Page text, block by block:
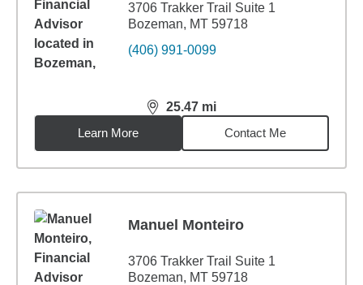
3706 Trakker Trail Suite 1
Bozeman, MT 59718
(406) 991-0099
25.47 mi
distance,25.47miles
Learn More
Contact Me
Manuel Monteiro
3706 Trakker Trail Suite 1
Bozeman, MT 59718